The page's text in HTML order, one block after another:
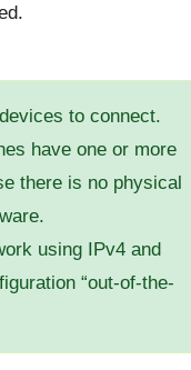
to connect.
have one or more
there is no physical
using IPv4 and
“out-of-the-